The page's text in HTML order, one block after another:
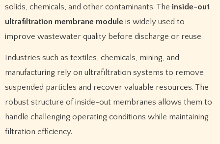
solids, chemicals, and other contaminants. The inside-out
ultrafiltration membrane module is widely used to
improve wastewater quality before discharge or reuse.
Industries such as textiles, chemicals, mining, and
manufacturing rely on ultrafiltration systems to remove
suspended particles and recover valuable resources. The
robust structure of inside-out membranes allows them to
handle challenging operating conditions while maintaining
filtration efficiency.